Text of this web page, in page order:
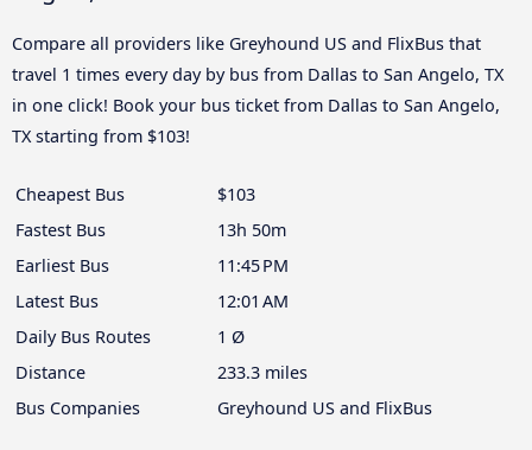
Compare all providers like Greyhound US and FlixBus that
travel 1 times every day by bus from Dallas to San Angelo, TX
in one click! Book your bus ticket from Dallas to San Angelo,
TX starting from $103!
Cheapest Bus
$103
Fastest Bus
13h 50m
Earliest Bus
11:45 PM
Latest Bus
12:01 AM
Daily Bus Routes
1 Ø
Distance
233.3 miles
Bus Companies
Greyhound US and FlixBus